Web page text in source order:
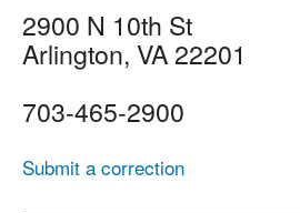
2900 N 10th St
Arlington, VA22201
703-465-2900
Submit a correction